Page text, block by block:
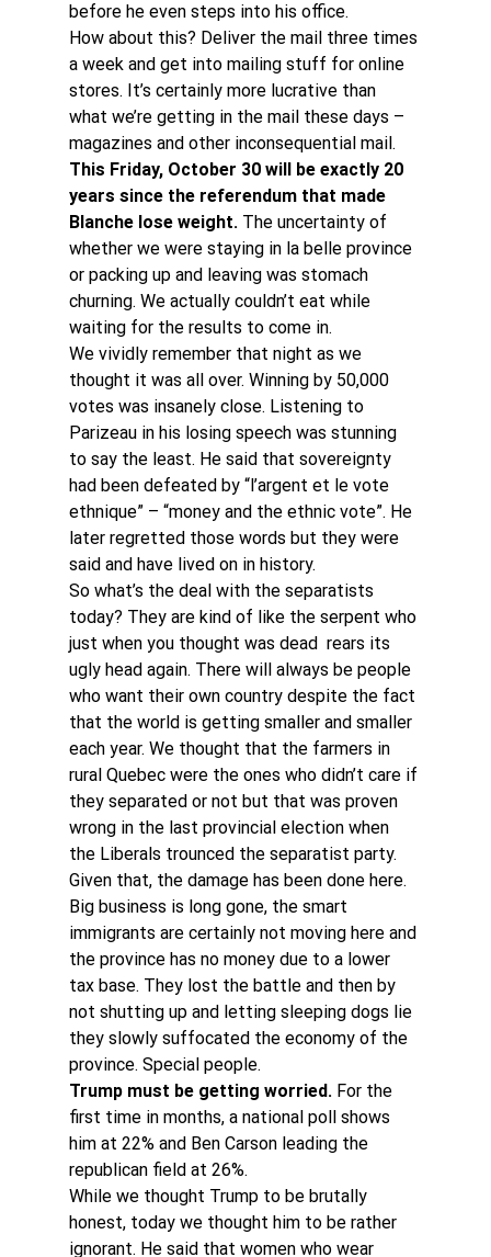
before he even steps into his office.
How about this? Deliver the mail three times
a week and get into mailing stuff for online
stores. It’s certainly more lucrative than
what we’re getting in the mail these days –
magazines and other inconsequential mail.
This Friday, October 30 will be exactly 20
years since the referendum that made
Blanche lose weight. The uncertainty of
whether we were staying in la belle province
or packing up and leaving was stomach
churning. We actually couldn’t eat while
waiting for the results to come in.
We vividly remember that night as we
thought it was all over. Winning by 50,000
votes was insanely close. Listening to
Parizeau in his losing speech was stunning
to say the least. He said that sovereignty
had been defeated by “l’argent et le vote
ethnique” – “money and the ethnic vote”. He
later regretted those words but they were
said and have lived on in history.
So what’s the deal with the separatists
today? They are kind of like the serpent who
just when you thought was dead  rears its
ugly head again. There will always be people
who want their own country despite the fact
that the world is getting smaller and smaller
each year. We thought that the farmers in
rural Quebec were the ones who didn’t care if
they separated or not but that was proven
wrong in the last provincial election when
the Liberals trounced the separatist party.
Given that, the damage has been done here.
Big business is long gone, the smart
immigrants are certainly not moving here and
the province has no money due to a lower
tax base. They lost the battle and then by
not shutting up and letting sleeping dogs lie
they slowly suffocated the economy of the
province. Special people.
Trump must be getting worried. For the
first time in months, a national poll shows
him at 22% and Ben Carson leading the
republican field at 26%.
While we thought Trump to be brutally
honest, today we thought him to be rather
ignorant. He said that women who wear